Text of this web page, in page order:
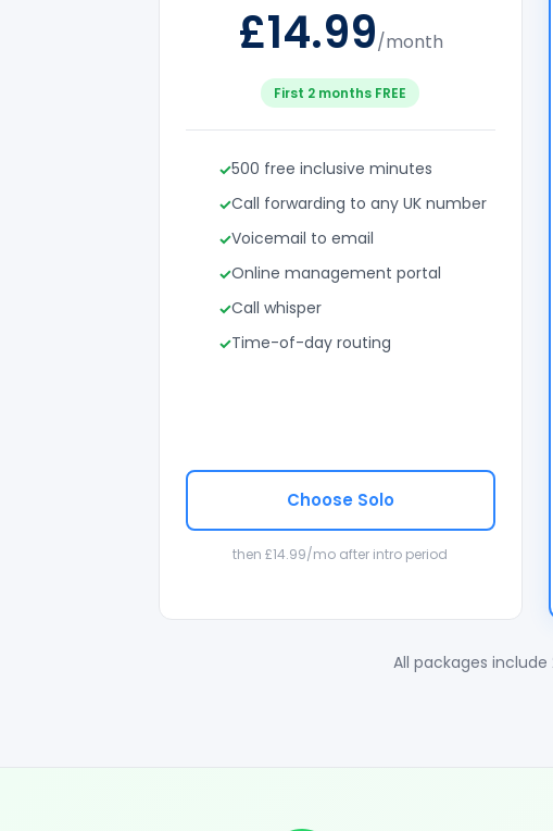
£14.99/month
First 2 months FREE
500 free inclusive minutes
Call forwarding to any UK number
Voicemail to email
Online management portal
Call whisper
Time-of-day routing
Choose Solo
then £14.99/mo after intro period
All packages